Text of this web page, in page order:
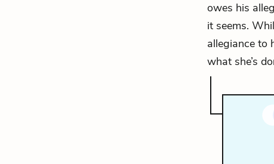
owes his
it seems.
allegiance to
what she’s